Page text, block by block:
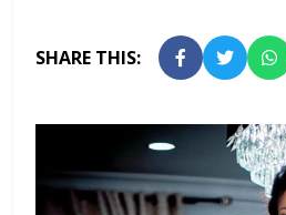
SHARE THIS: